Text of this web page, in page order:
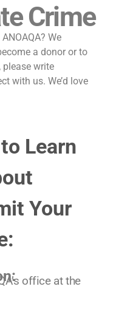
Crime
We
a donor or to
write
with us. We’d love
Learn
Your
office at the